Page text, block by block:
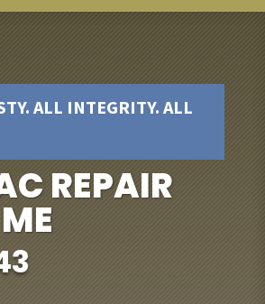
ALL INTEGRITY. ALL
REPAIR